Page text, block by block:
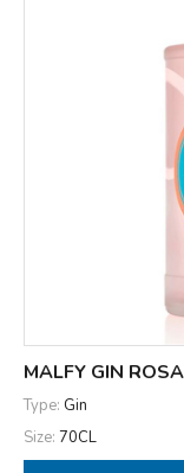
MALFY GIN
Type: Gin
Size: 70CL